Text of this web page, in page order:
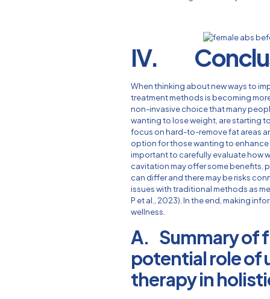
IV.
When thinking about new ways to
treatment methods is becoming
non-invasive choice that many
wanting to lose weight, are starting
focus on hard-to-remove fat areas
option for those wanting to enhance
important to carefully evaluate how
cavitation may offer some benefits,
can differ and there may be risks
issues with traditional methods as
P et al., 2023). In the end, making
wellness.
A. Summary of
potential role of
therapy in